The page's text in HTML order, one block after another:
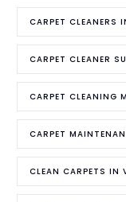
CARPET CLEANERS
CARPET CLEANER
CARPET CLEANING
CARPET
CLEAN CARPETS IN